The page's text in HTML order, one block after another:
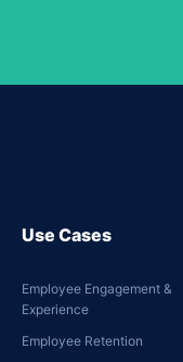
Use Cases
Employee Engagement &
Experience
Employee Retention